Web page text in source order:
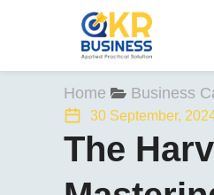
You are here:
Home Business
30 September,
The